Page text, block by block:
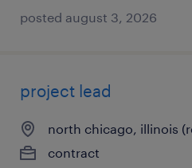
posted august 3, 2026
project lead
north chicago, illinois
contract